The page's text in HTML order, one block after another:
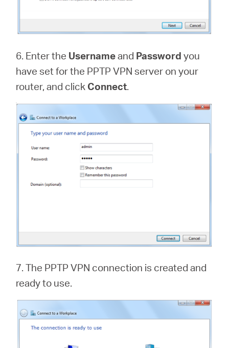
6. Enter the Usernameand Password you
have set for the PPTP VPN server on your
router, and click Connect.
7. The PPTP VPN connection is created and
ready to use.